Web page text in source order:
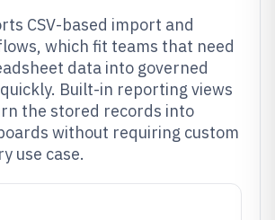
CSV-based import and
which fit teams that need
data into governed
Built-in reporting views
the stored records into
without requiring custom
use case.